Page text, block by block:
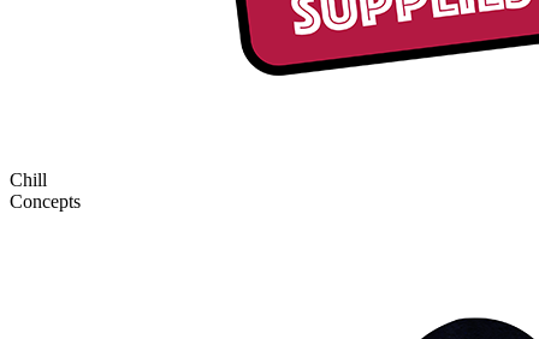
Chill
Concepts